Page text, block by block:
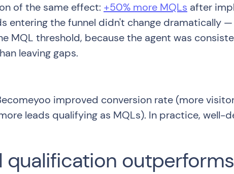
of the same effect: +50% more MQLs after
entering the funnel didn't change dramatically
MQL threshold, because the agent was
leaving gaps.
improved conversion rate (more
leads qualifying as MQLs). In practice, well-
qualification